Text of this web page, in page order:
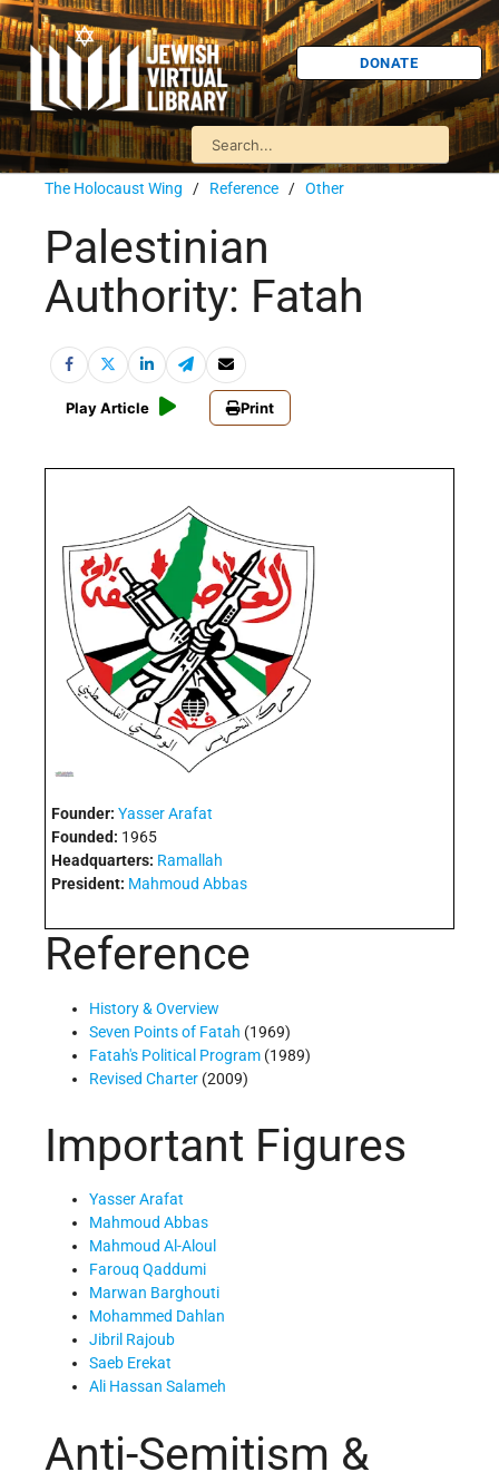
DONATE
The Holocaust Wing / Reference / Other
Palestinian
Authority: Fatah
Play Article Print
Founder: Yasser Arafat
Founded: 1965
Headquarters: Ramallah
President: Mahmoud Abbas
Reference
History & Overview
Seven Points of Fatah (1969)
Fatah's Political Program (1989)
Revised Charter (2009)
Important Figures
Yasser Arafat
Mahmoud Abbas
Mahmoud Al-Aloul
Farouq Qaddumi
Marwan Barghouti
Mohammed Dahlan
Jibril Rajoub
Saeb Erekat
Ali Hassan Salameh
Anti-Semitism &